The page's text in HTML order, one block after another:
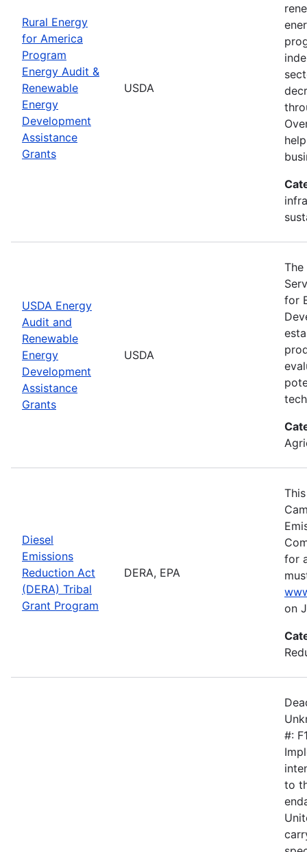
Rural Energy
for America
Program
Energy Audit &
Renewable
Energy
Development
Assistance
Grants
USDA
USDA Energy
Audit and
Renewable
Energy
Development
Assistance
Grants
USDA
The
for
Diesel
Emissions
Reduction Act
(DERA) Tribal
Grant Program
DERA, EPA
for
on
#:
to